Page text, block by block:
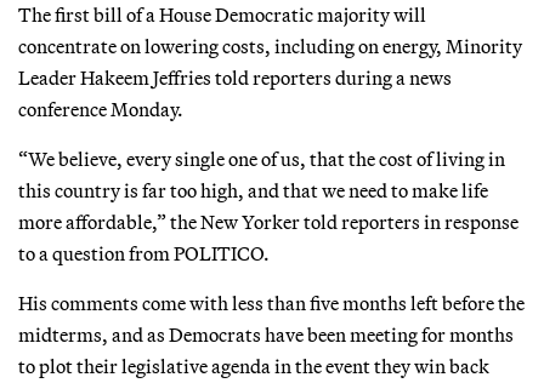
The first bill of a House Democratic majority will
concentrate on lowering costs, including on energy, Minority
Leader Hakeem Jeffries told reporters during a news
conference Monday.
“We believe, every single one of us, that the cost of living in
this country is far too high, and that we need to make life
more affordable,” the New Yorker told reporters in response
to a question from POLITICO.
His comments come with less than five months left before the
midterms, and as Democrats have been meeting for months
to plot their legislative agenda in the event they win back